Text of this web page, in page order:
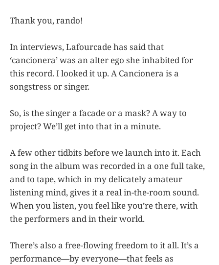
Thank you, rando!
In interviews, Lafourcade has said that
‘cancionera’ was an alter ego she inhabited for
this record. I looked it up. A Cancionera is a
songstress or singer.
So, is the singer a facade or a mask? A way to
project? We’ll get into that in a minute.
A few other tidbits before we launch into it. Each
song in the album was recorded in a one full take,
and to tape, which in my delicately amateur
listening mind, gives it a real in-the-room sound.
When you listen, you feel like you’re there, with
the performers and in their world.
There’s also a free-flowing freedom to it all. It’s a
performance—by everyone—that feels as